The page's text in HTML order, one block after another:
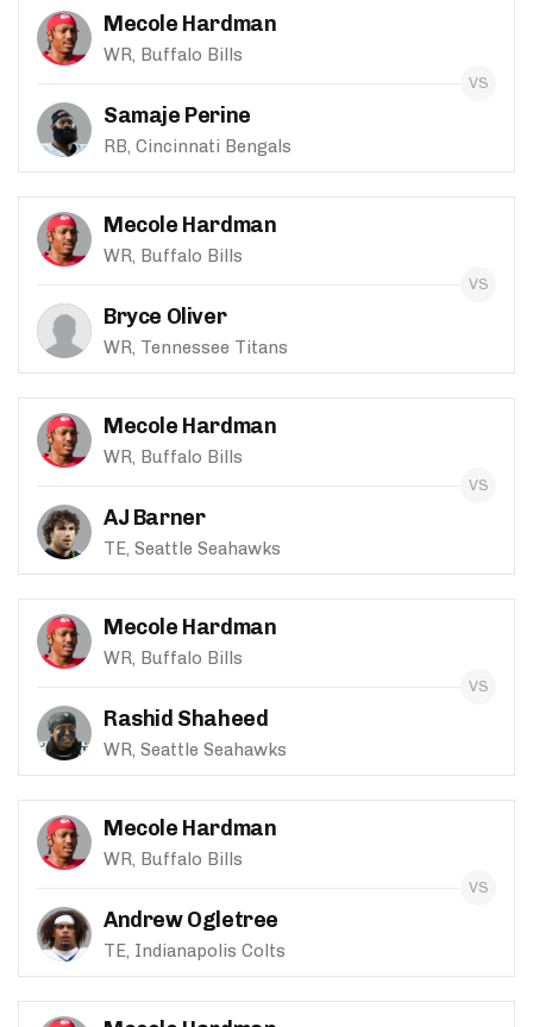
Mecole Hardman
WR, Buffalo Bills
Samaje Perine
RB, Cincinnati Bengals
Mecole Hardman
WR, Buffalo Bills
Bryce Oliver
WR, Tennessee Titans
Mecole Hardman
WR, Buffalo Bills
AJ Barner
TE, Seattle Seahawks
Mecole Hardman
WR, Buffalo Bills
Rashid Shaheed
WR, Seattle Seahawks
Mecole Hardman
WR, Buffalo Bills
Andrew Ogletree
TE, Indianapolis Colts